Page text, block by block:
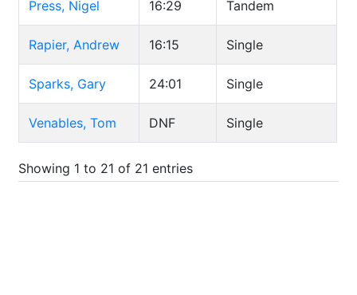
Press, Nigel 16:29 Tandem
Rapier, Andrew 16:15 Single
Sparks, Gary 24:01 Single
Venables, Tom DNF Single
Showing 1 to 21 of 21 entries